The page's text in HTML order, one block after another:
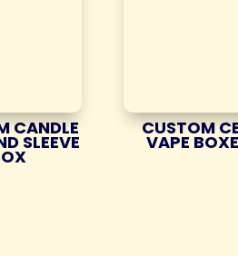
CANDLE
SLEEVE
CUSTOM
VAPE